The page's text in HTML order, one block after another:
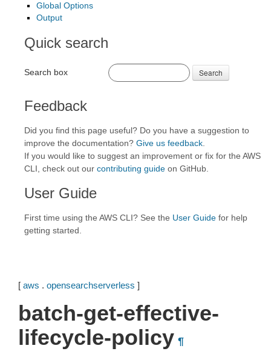
Global Options
Output
Quick search
Search box Search
Feedback
Did you find this page useful? Do you have a suggestion to
improve the documentation? Give us feedback
If you would like to suggest an improvement or fix for the AWS
CLI, check out our contributing guide on GitHub.
User Guide
First time using the AWS CLI? See the User Guide for help
getting started.
[ aws . opensearchserverless ]
batch-get-effective-
lifecycle-policy ¶